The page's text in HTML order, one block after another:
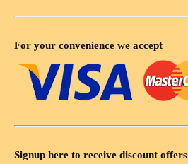
For your convenience we accept
Signup here to receive discount offers